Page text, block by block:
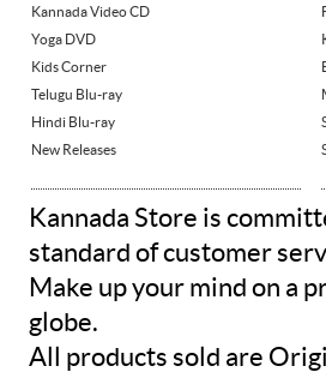
Kannada Video CD
Yoga DVD
Kids Corner
Telugu Blu-ray
Hindi Blu-ray
New Releases
Kannada Store is
standard of customer
Make up your mind on a
globe.
All products sold are